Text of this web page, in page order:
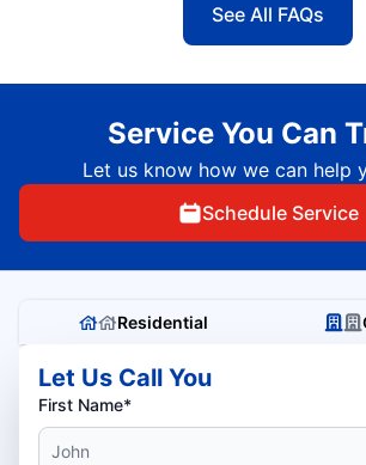
See All FAQs
Service You Can
Let us know how we can help
Schedule Service
Residential
Let Us Call You
First Name*